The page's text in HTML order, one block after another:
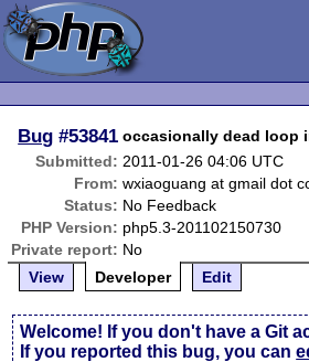
Bug #53841 occasionally dead loop
Submitted: 2011-01-26 04:06 UTC
From: wxiaoguang at gmail dot
Status: No Feedback
PHP Version: php5.3-201102150730
Private report: No
View
Developer Edit
Welcome! If you don't have a Git
If you reported this bug, you can